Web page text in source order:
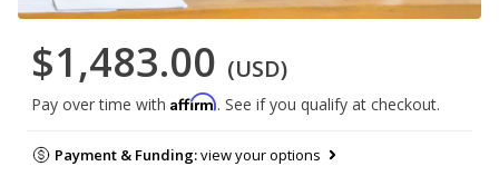
$1,483.00 (USD)
Pay over time with Affirm. See if you qualify at checkout.
Payment & Funding:view your options